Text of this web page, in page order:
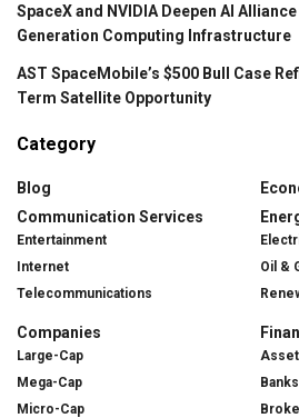
SpaceX and NVIDIA Deepen AI
Generation Computing Infrastructure
AST SpaceMobile’s $500 Bull Case
Term Satellite Opportunity
Category
Blog
Communication Services
Entertainment
Internet
Telecommunications
Companies
Large-Cap
Mega-Cap
Micro-Cap
Oil &
Banks